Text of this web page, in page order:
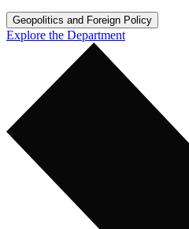
Geopolitics and Foreign Policy
Explore the Department